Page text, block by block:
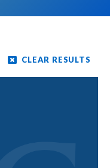
CLEAR RESULTS